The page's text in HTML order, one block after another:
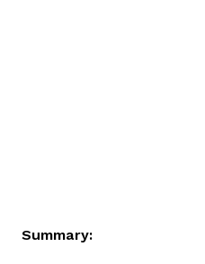
Summary: